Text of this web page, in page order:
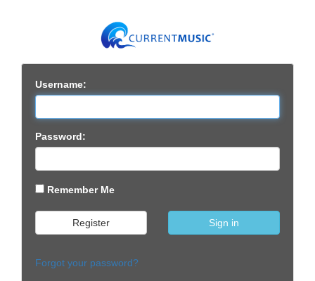
Username:
Password:
Remember Me
Register Sign in
Forgot your password?